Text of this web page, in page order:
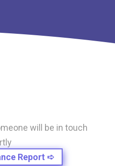
will be in touch
Report ➪